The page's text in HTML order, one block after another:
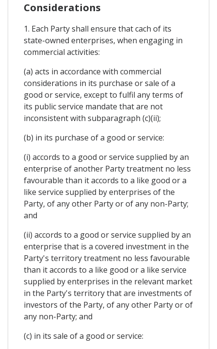
Considerations
1. Each Party shall ensure that cach of its
state-owned enterprises, when engaging in
commercial activities:
(a) acts in accordance with commercial
considerations in its purchase or sale of a
good or service, except to fulfil any terms of
its public service mandate that are not
inconsistent with subparagraph (c)(ii);
(b) in its purchase of a good or service:
(i) accords to a good or service supplied by an
enterprise of another Party treatment no less
favourable than it accords to a like good or a
like service supplied by enterprises of the
Party, of any other Party or of any non-Party;
and
(ii) accords to a good or service supplied by an
enterprise that is a covered investment in the
Party's territory treatment no less favourable
than it accords to a like good or a like service
supplied by enterprises in the relevant market
in the Party's territory that are investments of
investors of the Party, of any other Party or of
any non-Party; and
(c) in its sale of a good or service: